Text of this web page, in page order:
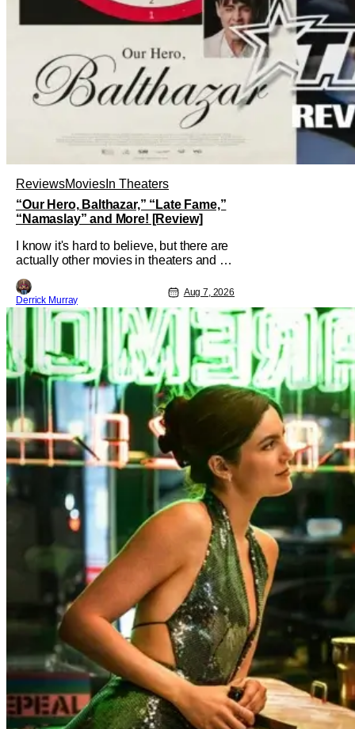
ReviewsMovies In Theaters
“Our Hero, Balthazar,” “Late Fame,”
“Namaslay” and More! [Review]
I know it's hard to believe, but there are
actually other movies in theaters and on
Spider-Man: Brand New Day. It's a
good movie watching practice to not
forget about the little guy - the small
indie projects that won't be box office
smashes but are more than
Derrick Murray
Aug 7, 2026